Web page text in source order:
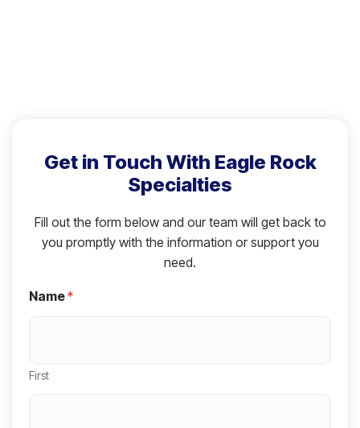
Get in Touch With Eagle Rock
Specialties
Fill out the form below and our team will get back to
you promptly with the information or support you
need.
Name*
First